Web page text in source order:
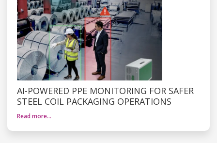
AI-POWERED PPE MONITORING FOR SAFER
STEEL COIL PACKAGING OPERATIONS
Read more…